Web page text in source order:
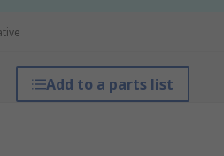
Add to a parts list